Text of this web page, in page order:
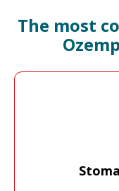
The most